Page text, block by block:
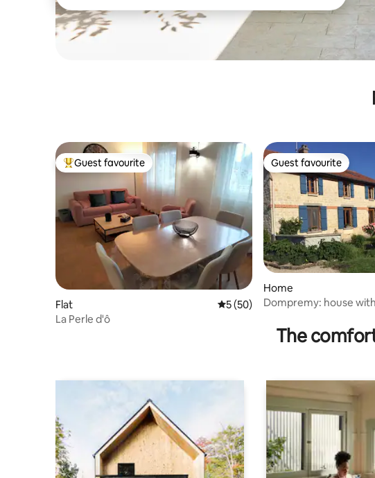
Top guest favourite
Guest favourite
Flat 5 out of 5 average rating, 50
5 (50)
La Perle d'ô
Guest favourite
Guest favourite
Home
Dompremy: house
The